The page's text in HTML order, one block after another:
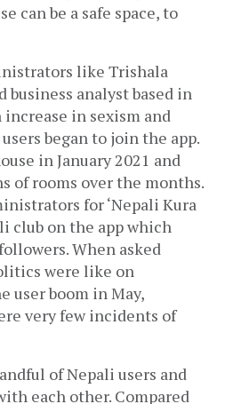
can be a safe space, to
like Trishala
business analyst based in
in sexism and
began to join the app.
in January 2021 and
of rooms over the months.
for ‘Nepali Kura
club on the app which
When asked
were like on
user boom in May,
very few incidents of
of Nepali users and
each other. Compared